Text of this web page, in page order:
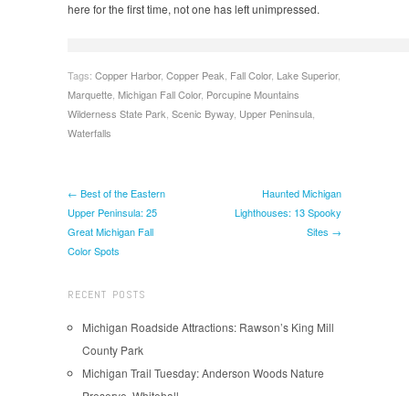
here for the first time, not one has left unimpressed.
Tags: Copper Harbor, Copper Peak, Fall Color, Lake Superior,
Marquette, Michigan Fall Color, Porcupine Mountains
Wilderness State Park, Scenic Byway, Upper Peninsula,
Waterfalls
← Best of the Eastern
Upper Peninsula: 25
Great Michigan Fall
Color Spots
Haunted Michigan
Lighthouses: 13 Spooky
Sites →
RECENT POSTS
Michigan Roadside Attractions: Rawson’s King Mill
County Park
Michigan Trail Tuesday: Anderson Woods Nature